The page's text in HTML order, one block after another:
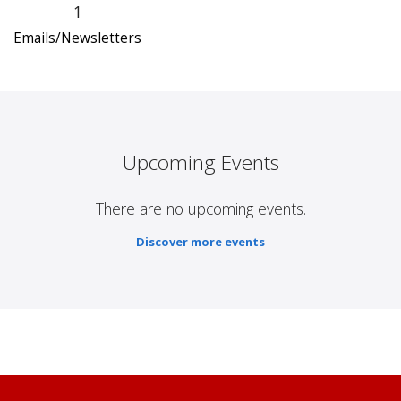
1
Emails/Newsletters
Upcoming Events
There are no upcoming events.
Discover more events